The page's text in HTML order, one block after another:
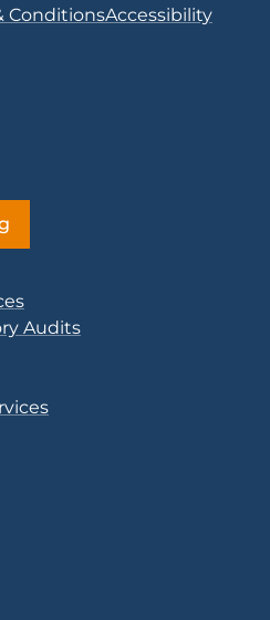
ConditionsAccessibility
Audits